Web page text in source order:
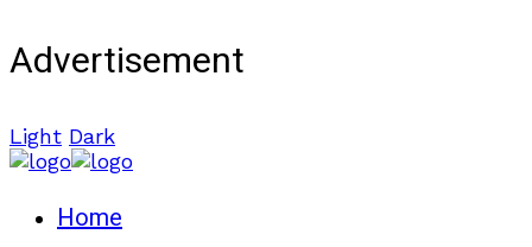
Advertisement
Light Dark
Home